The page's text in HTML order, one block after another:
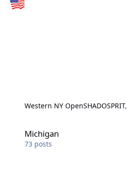
Western NY OpenSHADOSPRIT,
Michigan
73 posts